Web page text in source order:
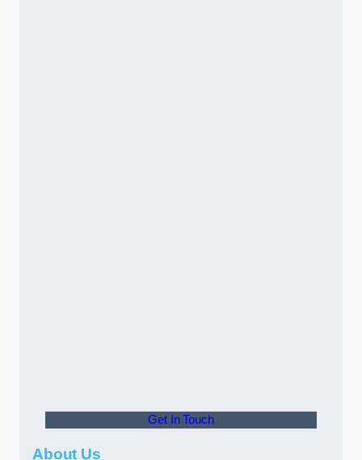
Get In Touch
About Us